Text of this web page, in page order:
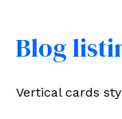
Blog
Vertical cards